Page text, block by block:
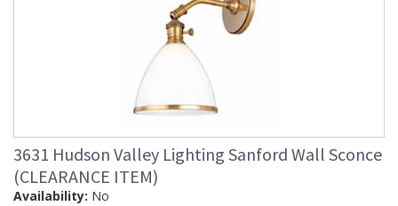
3631 Hudson Valley Lighting Sanford Wall Sconce
(CLEARANCE ITEM)
Availability: No